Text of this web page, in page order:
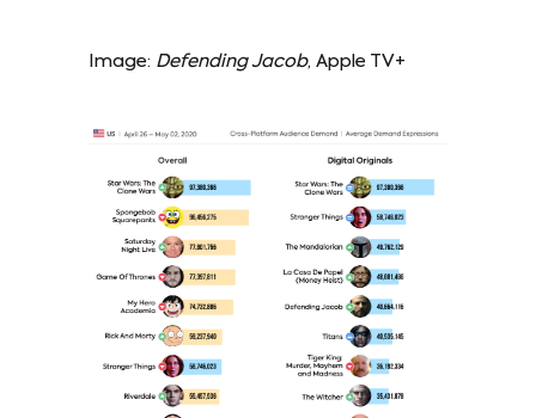
Image: Defending Jacob, Apple TV+